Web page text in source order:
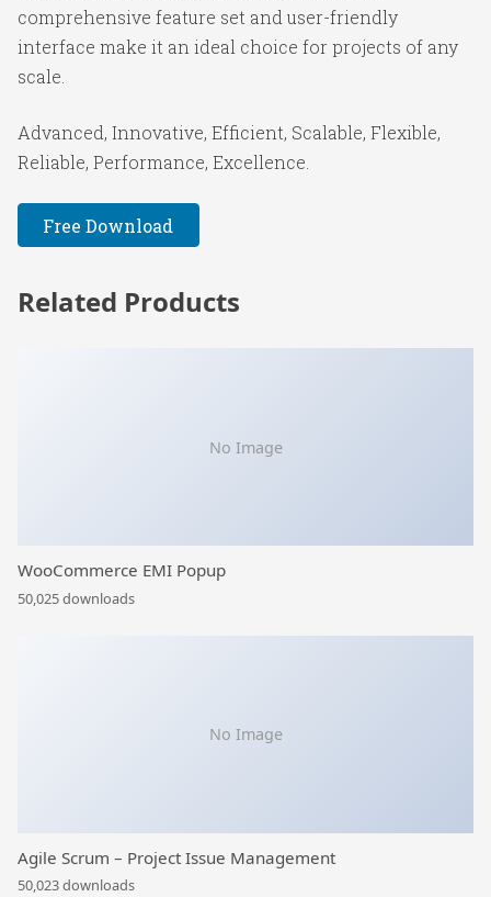
comprehensive feature set and user-friendly
interface make it an ideal choice for projects of any
scale.
Advanced, Innovative, Efficient, Scalable, Flexible,
Reliable, Performance, Excellence.
Free Download
Related Products
No Image
WooCommerce EMI Popup
50,025 downloads
No Image
Agile Scrum – Project Issue Management
50,023 downloads